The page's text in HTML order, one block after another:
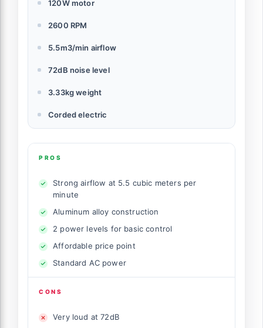
120W motor
2600 RPM
5.5m3/min airflow
72dB noise level
3.33kg weight
Corded electric
PROS
Strong airflow at 5.5 cubic meters per
minute
Aluminum alloy construction
2 power levels for basic control
Affordable price point
Standard AC power
CONS
Very loud at 72dB